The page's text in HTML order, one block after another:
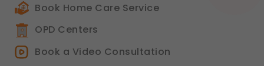
Book Home Care Service
OPD Centers
Book a Video Consultation